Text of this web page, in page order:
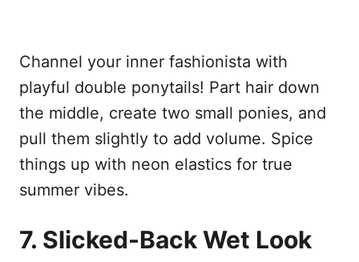
Channel your inner fashionista with
playful double ponytails! Part hair down
the middle, create two small ponies, and
pull them slightly to add volume. Spice
things up with neon elastics for true
summer vibes.
7. Slicked-Back Wet Look